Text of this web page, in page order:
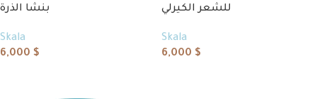
بنشا الذرة
Skala
6,000 $
للشعر الكيرلي
Skala
6,000 $